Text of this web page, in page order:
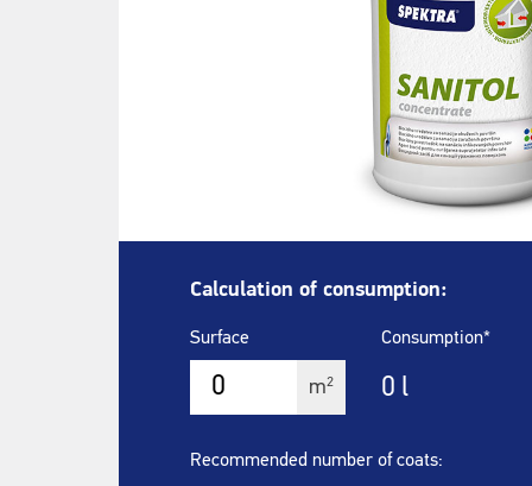
Calculation of consumption:
Surface
m2
Consumption*
0 l
Recommended number of coats: